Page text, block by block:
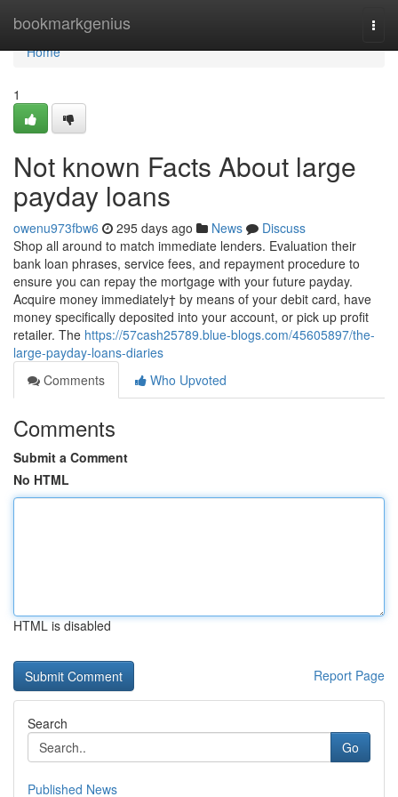
bookmarkgenius
Home
Home
1
Not known Facts About large
payday loans
owenu973fbw6 295 days ago News
Discuss
Shop all around to match immediate lenders. Evaluation their
bank loan phrases, service fees, and repayment procedure to
ensure you can repay the mortgage with your future payday.
Acquire money immediately† by means of your debit card, have
money specifically deposited into your account, or pick up profit
retailer. The https://57cash25789.blue-blogs.com/45605897/the-
large-payday-loans-diaries
Comments
Who Upvoted
Comments
Submit a Comment
No HTML
HTML is disabled
Report Page
Search
Go
Published News